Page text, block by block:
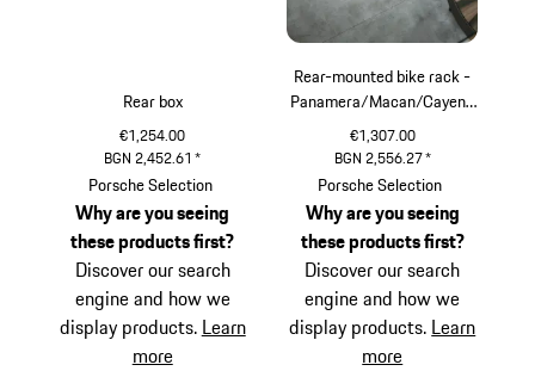
Rear box
€1,254.00
BGN 2,452.61 *
Porsche Selection
Why are you seeing
these products first?
Discover our search
engine and how we
display products. Learn
more
Rear-mounted bike rack -
Panamera/Macan/Cayenn
e
€1,307.00
BGN 2,556.27*
Porsche Selection
Why are you seeing
these products first?
Discover our search
engine and how we
display products. Learn
more